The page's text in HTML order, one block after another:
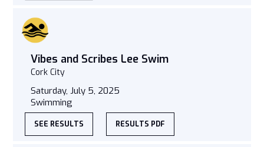
Vibes and Scribes Lee Swim
Cork City
Saturday, July 5, 2025
Swimming
SEE RESULTS RESULTS PDF